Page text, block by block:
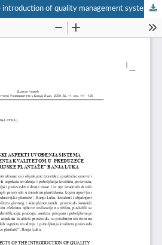
Economic aspects of the introduction of quality management system in “Industrial Plantations” company Banja Luka